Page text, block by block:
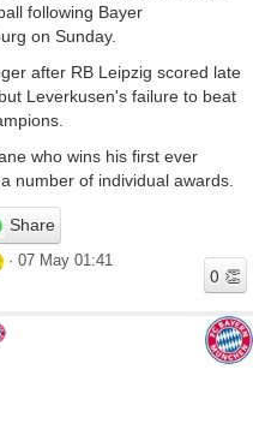
following Bayer
on Sunday.
after RB Leipzig scored late
Leverkusen's failure to beat
who wins his first ever
number of individual awards.
Share
· 07 May 01:41